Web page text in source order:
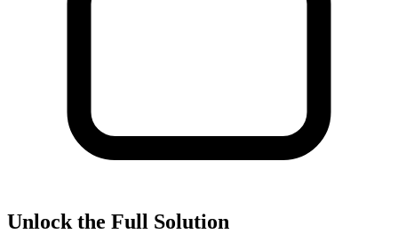
Unlock the Full Solution